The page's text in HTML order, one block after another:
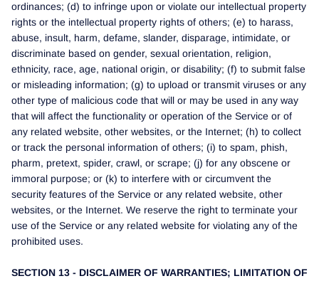
ordinances; (d) to infringe upon or violate our intellectual property
rights or the intellectual property rights of others; (e) to harass,
abuse, insult, harm, defame, slander, disparage, intimidate, or
discriminate based on gender, sexual orientation, religion,
ethnicity, race, age, national origin, or disability; (f) to submit false
or misleading information; (g) to upload or transmit viruses or any
other type of malicious code that will or may be used in any way
that will affect the functionality or operation of the Service or of
any related website, other websites, or the Internet; (h) to collect
or track the personal information of others; (i) to spam, phish,
pharm, pretext, spider, crawl, or scrape; (j) for any obscene or
immoral purpose; or (k) to interfere with or circumvent the
security features of the Service or any related website, other
websites, or the Internet. We reserve the right to terminate your
use of the Service or any related website for violating any of the
prohibited uses.
SECTION 13 - DISCLAIMER OF WARRANTIES; LIMITATION OF